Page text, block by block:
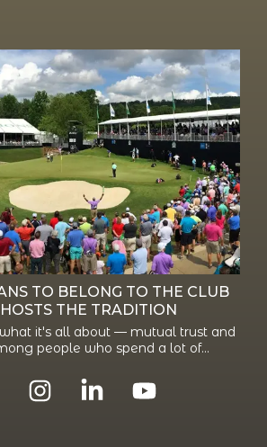
TO BELONG TO THE CLUB
THE TRADITION
it's all about — mutual trust and
people who spend a lot of...
FacebookInstagramLinkedinYouTube